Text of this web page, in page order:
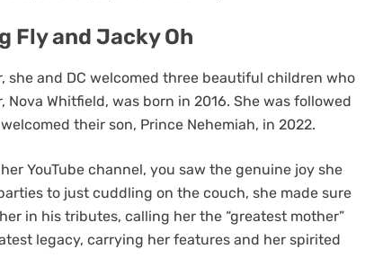
Fly and Jacky Oh
she and DC welcomed three beautiful children who
Whitfield, was born in 2016. She was followed
their son, Prince Nehemiah, in 2022.
YouTube channel, you saw the genuine joy she
to just cuddling on the couch, she made sure
in his tributes, calling her the “greatest mother”
legacy, carrying her features and her spirited